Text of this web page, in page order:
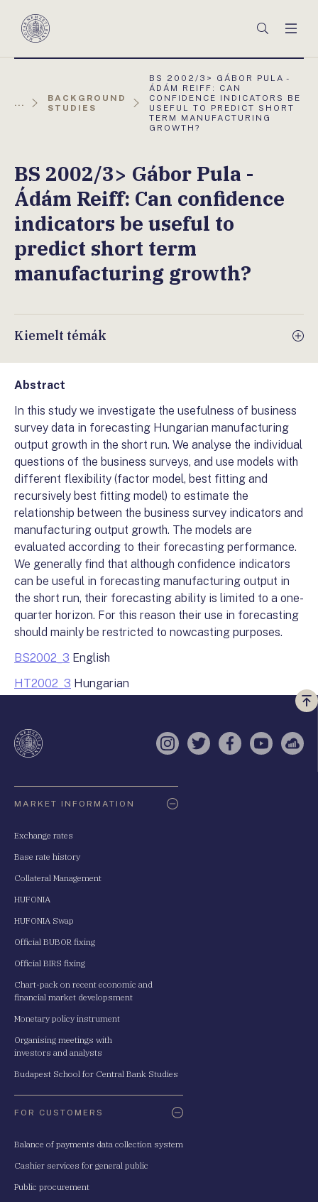
Magyar
Keresés
...
BACKGROUND
STUDIES
AKTUÁLIS
OLDAL:
BS 2002/3> GÁBOR PULA -
ÁDÁM REIFF: CAN
CONFIDENCE INDICATORS BE
USEFUL TO PREDICT SHORT
TERM MANUFACTURING
GROWTH?
BS 2002/3> Gábor Pula -
Ádám Reiff: Can confidence
indicators be useful to
predict short term
manufacturing growth?
Kiemelt témák
Abstract
In this study we investigate the usefulness of business
survey data in forecasting Hungarian manufacturing
output growth in the short run. We analyse the individual
questions of the business surveys, and use models with
different flexibility (factor model, best fitting and
recursively best fitting model) to estimate the
relationship between the business survey indicators and
manufacturing output growth. The models are
evaluated according to their forecasting performance.
We generally find that although confidence indicators
can be useful in forecasting manufacturing output in
the short run, their forecasting ability is limited to a one-
quarter horizon. For this reason their use in forecasting
should mainly be restricted to nowcasting purposes.
BS2002_3 English
HT2002_3 Hungarian
a
Instagram
TwitterFacebook
YouTube
MARKET INFORMATION
Exchange rates
Base rate history
Collateral Management
HUFONIA
HUFONIA Swap
Official BUBOR fixing
Official BIRS fixing
Chart-pack on recent economic and
financial market developsment
Monetary policy instrument
Organising meetings with
investors and analysts
Budapest School for Central Bank Studies
FOR CUSTOMERS
Balance of payments data collection system
Cashier services for general public
Public procurement